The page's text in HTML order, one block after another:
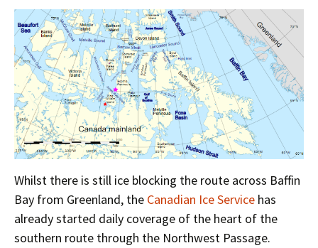
Whilst there is still ice blocking the route across Baffin
Bay from Greenland, the Canadian Ice Service has
already started daily coverage of the heart of the
southern route through the Northwest Passage.